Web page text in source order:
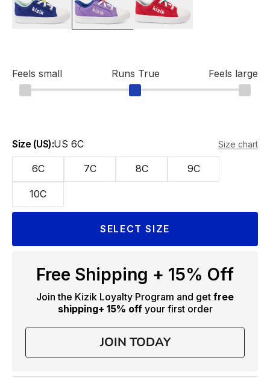
Feels small Runs True Feels large
Size (US):US 6C Size chart
6C 7C 8C 9C
10C
SELECT SIZE
Free Shipping + 15% Off
Join the Kizik Loyalty Program and get free
shipping+ 15% off your first order
JOIN TODAY